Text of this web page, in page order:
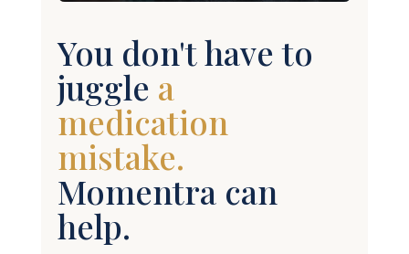
You don't have to
juggle a Dr.
appointment.
Momentra can
help.
Family caregivers are stretched thin —